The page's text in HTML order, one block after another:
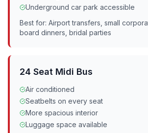
Underground car park accessible
Best for: Airport transfers, small
board dinners, bridal parties
24 Seat Midi Bus
Air conditioned
Seatbelts on every seat
More spacious interior
Luggage space available